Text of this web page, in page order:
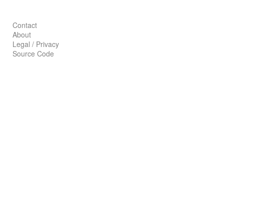
Contact
About
Legal / Privacy
Source Code